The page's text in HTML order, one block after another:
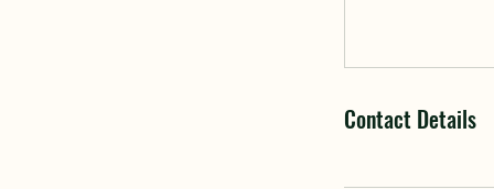
Contact Details